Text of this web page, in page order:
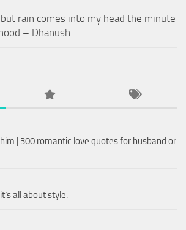
rain comes into my head the minute
– Dhanush
| 300 romantic love quotes for husband or
all about style.